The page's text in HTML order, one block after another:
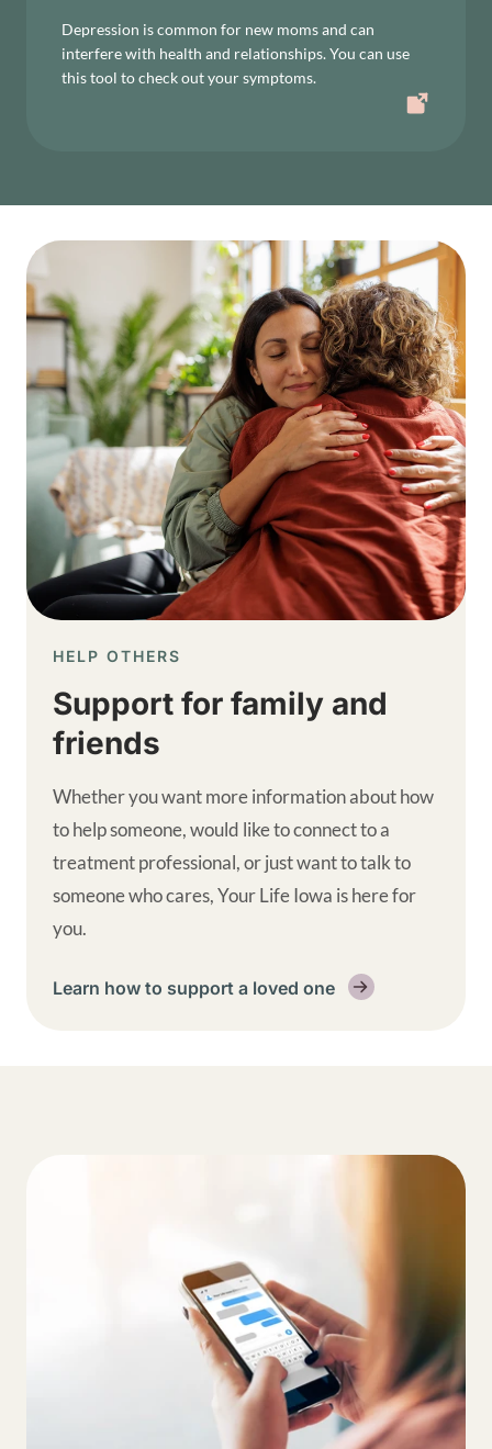
Depression is common for new moms and can
interfere with health and relationships. You can use
this tool to check out your symptoms.
Image
HELP OTHERS
Support for family and
friends
Whether you want more information about how
to help someone, would like to connect to a
treatment professional, or just want to talk to
someone who cares, Your Life Iowa is here for
you.
Learn how to support a loved one